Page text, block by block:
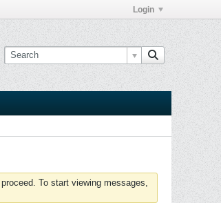
Login
To start viewing messages,